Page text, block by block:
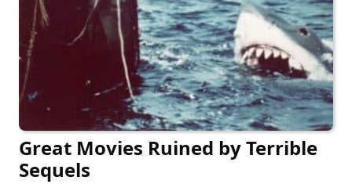
Great Movies Ruined by Terrible
Sequels